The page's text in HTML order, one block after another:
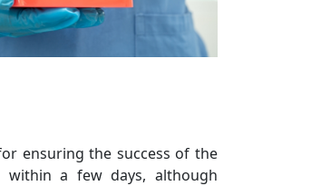
ensuring the success of the
a few days, although